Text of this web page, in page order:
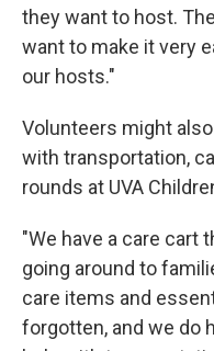
they want to host.
want to make it very
our hosts."
Volunteers might
with transportation,
rounds at UVA
"We have a care cart
going around to
care items and
forgotten, and we do